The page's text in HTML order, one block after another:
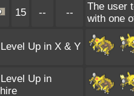
15 -- --
The user
with one
Up in X & Y
Up in